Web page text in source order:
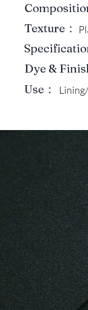
Texture：
Dye &
Use：